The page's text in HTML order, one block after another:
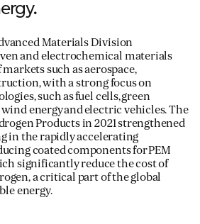
Materials Division
and electrochemical materials
such as aerospace,
with a strong focus on
such as fuel cells, green
energy and electric vehicles. The
Products in 2021 strengthened
in the rapidly accelerating
coated components for PEM
significantly reduce the cost of
a critical part of the global
energy.